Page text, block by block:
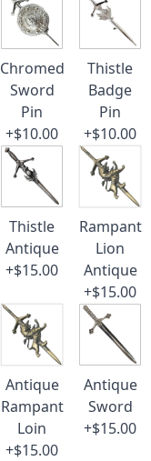
Chromed
Sword
Pin
+$10.00
Thistle
Badge
Pin
+$10.00
Thistle
Antique
+$15.00
Rampant
Lion
Antique
+$15.00
Antique
Rampant
Loin
+$15.00
Antique
Sword
+$15.00